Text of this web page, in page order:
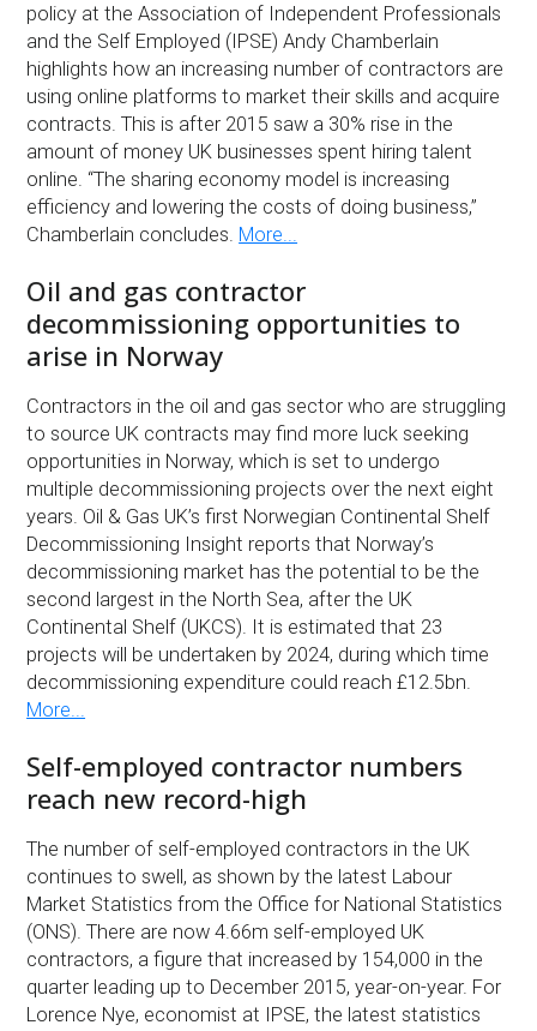
policy at the Association of Independent Professionals
and the Self Employed (IPSE) Andy Chamberlain
highlights how an increasing number of contractors are
using online platforms to market their skills and acquire
contracts. This is after 2015 saw a 30% rise in the
amount of money UK businesses spent hiring talent
online. “The sharing economy model is increasing
efficiency and lowering the costs of doing business,”
Chamberlain concludes. More...
Oil and gas contractor
decommissioning opportunities to
arise in Norway
Contractors in the oil and gas sector who are struggling
to source UK contracts may find more luck seeking
opportunities in Norway, which is set to undergo
multiple decommissioning projects over the next eight
years. Oil & Gas UK’s first Norwegian Continental Shelf
Decommissioning Insight reports that Norway’s
decommissioning market has the potential to be the
second largest in the North Sea, after the UK
Continental Shelf (UKCS). It is estimated that 23
projects will be undertaken by 2024, during which time
decommissioning expenditure could reach £12.5bn.
More...
Self-employed contractor numbers
reach new record-high
The number of self-employed contractors in the UK
continues to swell, as shown by the latest Labour
Market Statistics from the Office for National Statistics
(ONS). There are now 4.66m self-employed UK
contractors, a figure that increased by 154,000 in the
quarter leading up to December 2015, year-on-year. For
Lorence Nye, economist at IPSE, the latest statistics